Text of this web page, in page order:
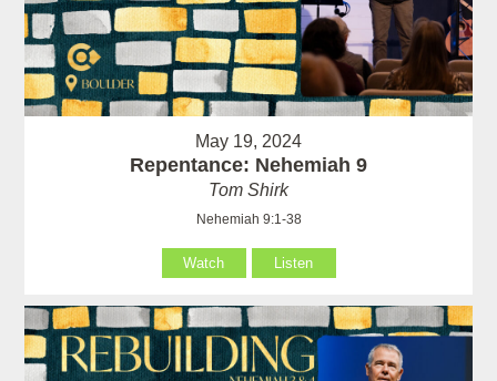
May 19, 2024
Repentance: Nehemiah 9
Tom Shirk
Nehemiah 9:1-38
Watch Listen